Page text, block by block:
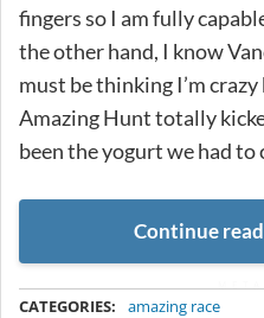
fingers so I am fully
the other hand, I know
must be thinking I’m
Amazing Hunt totally
been the yogurt we had to
Continue
CATEGORIES: amazing race